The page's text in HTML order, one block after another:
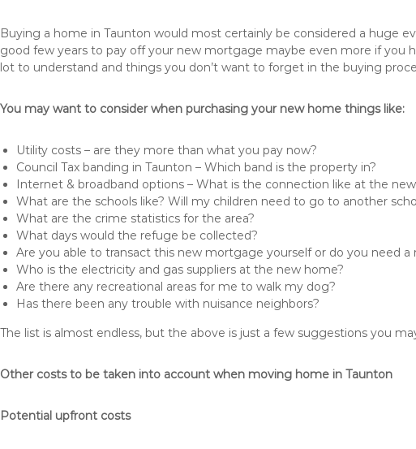
Buying a home in Taunton would most certainly be considered a huge
good few years to pay off your new mortgage maybe even more if you
lot to understand and things you don’t want to forget in the buying
You may want to consider when purchasing your new home things like:
Utility costs – are they more than what you pay now?
Council Tax banding in Taunton – Which band is the property in?
Internet & broadband options – What is the connection like at the
What are the schools like? Will my children need to go to another
What are the crime statistics for the area?
What days would the refuge be collected?
Are you able to transact this new mortgage yourself or do you need
Who is the electricity and gas suppliers at the new home?
Are there any recreational areas for me to walk my dog?
Has there been any trouble with nuisance neighbors?
The list is almost endless, but the above is just a few suggestions you
Other costs to be taken into account when moving home in Taunton
Potential upfront costs